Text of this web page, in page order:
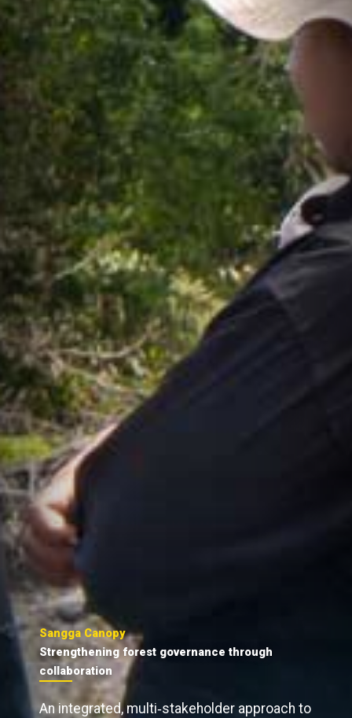
Sangga Canopy
Strengthening forest governance through
collaboration
An integrated, multi‑stakeholder approach to